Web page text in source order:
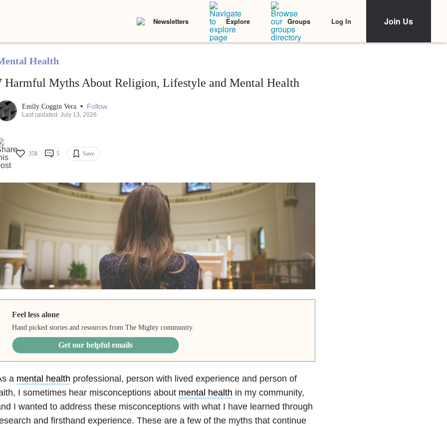
Newsletters Explore Groups Log In Join Us
Health
Harmful Myths About Religion, Lifestyle and Mental Health
Emily Coggin Vera • Follow
Last updated: July 13, 2026
358 5 Save
Feel less alone
Hand picked stories and resources from The Mighty community.
Get our helpful emails
a mental health professional, person with lived experience and person of
I sometimes hear misconceptions about mental health in my community,
I wanted to address these misconceptions with what I have learned through
and firsthand experience. These are a few of the myths that continue